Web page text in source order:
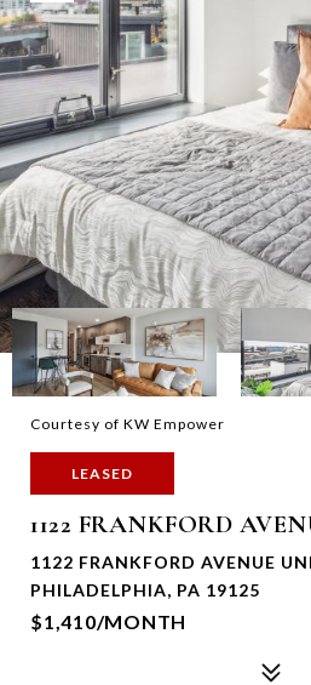
Courtesy of KW Empower
LEASED
1122 FRANKFORD
1122 FRANKFORD AVENUE
PHILADELPHIA, PA 19125
$1,410/MONTH